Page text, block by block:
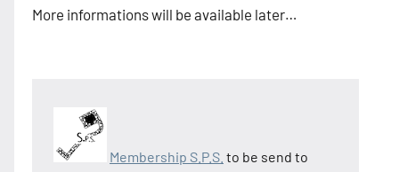
More informations will be available later…
Membership S.P.S. to be send to